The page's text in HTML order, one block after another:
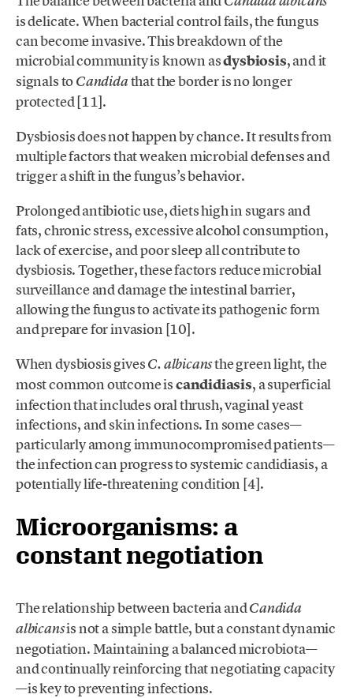
is delicate. When bacterial control fails, the fungus
can become invasive. This breakdown of the
microbial community is known asdysbiosis, and it
signals toCandidathat the border is no longer
protected [11].
Dysbiosis does not happen by chance. It results from
multiple factors that weaken microbial defenses and
trigger a shift in the fungus’s behavior.
Prolonged antibiotic use, diets high in sugars and
fats, chronic stress, excessive alcohol consumption,
lack of exercise, and poor sleep all contribute to
dysbiosis. Together, these factors reduce microbial
surveillance and damage the intestinal barrier,
allowing the fungus to activate its pathogenic form
and prepare for invasion [10].
When dysbiosis givesC. albicansthe green light, the
most common outcome iscandidiasis, a superficial
infection that includes oral thrush, vaginal yeast
infections, and skin infections. In some cases—
particularly among immunocompromised patients—
the infection can progress to systemic candidiasis, a
potentially life-threatening condition [4].
Microorganisms: a
constant negotiation
The relationship between bacteria andCandida
albicansis not a simple battle, but a constant dynamic
negotiation. Maintaining a balanced microbiota—
and continually reinforcing that negotiating capacity
—is key to preventing infections.